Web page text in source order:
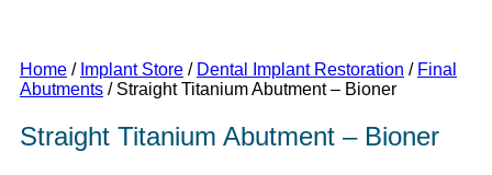
Home / Implant Store / Dental Implant Restoration / Final
Abutments / Straight Titanium Abutment – Bioner
Straight Titanium Abutment – Bioner